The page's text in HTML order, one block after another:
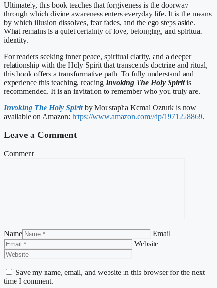
Ultimately, this book teaches that forgiveness is the doorway
through which divine awareness enters everyday life. It is the means
by which illusion dissolves, fear fades, and the ego steps aside.
What remains is a quiet certainty of love, belonging, and spiritual
identity.
For readers seeking inner peace, spiritual clarity, and a deeper
relationship with the Holy Spirit that transcends doctrine and ritual,
this book offers a transformative path. To fully understand and
experience this teaching, reading Invoking The Holy Spiritis
recommended. It is an invitation to remember who you truly are.
Invoking The Holy Spiritby Moustapha Kemal Ozturk is now
available on Amazon: https://www.amazon.com//dp/1971228869.
Leave a Comment
Comment
Name
Email
Website
Save my name, email, and website in this browser for the next
time I comment.